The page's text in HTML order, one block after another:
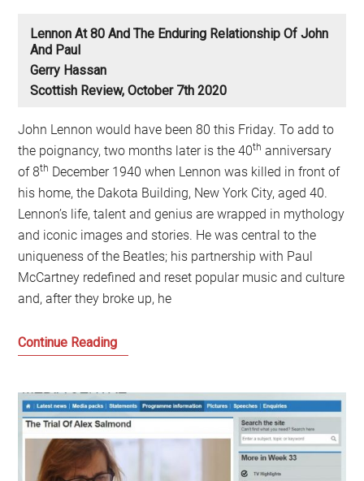
Lennon At 80 And The Enduring Relationship Of John
And Paul
Gerry Hassan
Scottish Review, October 7th 2020
John Lennon would have been 80 this Friday. To add to
the poignancy, two months later is the 40th anniversary
of 8th December 1940 when Lennon was killed in front of
his home, the Dakota Building, New York City, aged 40.
Lennon’s life, talent and genius are wrapped in mythology
and iconic images and stories. He was central to the
uniqueness of the Beatles; his partnership with Paul
McCartney redefined and reset popular music and culture
and, after they broke up, he
Continue ReadingLennon
and
the
enduring
relationship